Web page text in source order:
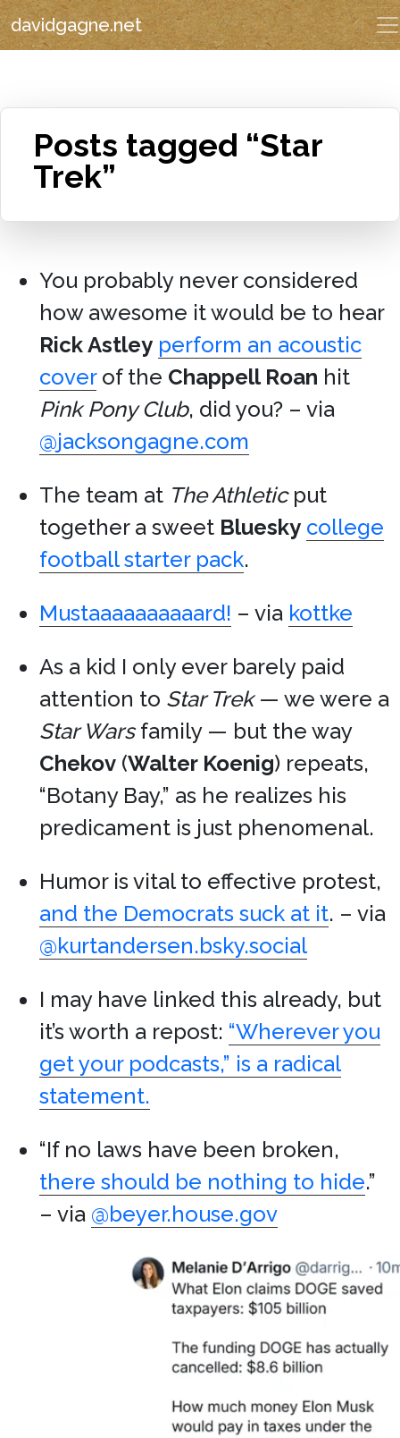
davidgagne.net
Posts tagged “Star
Trek”
You probably never considered
how awesome it would be to hear
Rick Astley perform an acoustic
coverof the Chappell Roan hit
Pink Pony Club, did you? – via
@jacksongagne.com
The team at The Athleticput
together a sweet Bluesky college
football starter pack.
Mustaaaaaaaaaard! – via kottke
As a kid I only ever barely paid
attention to Star Trek— we were a
Star Warsfamily — but the way
Chekov (Walter Koenig) repeats,
“Botany Bay,” as he realizes his
predicament is just phenomenal.
Humor is vital to effective protest,
and the Democrats suck at it. – via
@kurtandersen.bsky.social
I may have linked this already, but
it’s worth a repost: “Wherever you
get your podcasts,” is a radical
statement.
“If no laws have been broken,
there should be nothing to hide.”
– via @beyer.house.gov